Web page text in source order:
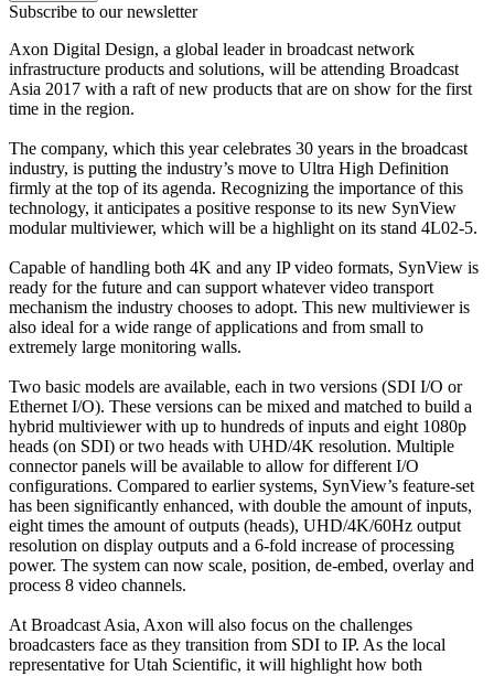
Subscribe to our newsletter
Axon Digital Design, a global leader in broadcast network
infrastructure products and solutions, will be attending Broadcast
Asia 2017 with a raft of new products that are on show for the first
time in the region.
The company, which this year celebrates 30 years in the broadcast
industry, is putting the industry’s move to Ultra High Definition
firmly at the top of its agenda. Recognizing the importance of this
technology, it anticipates a positive response to its new SynView
modular multiviewer, which will be a highlight on its stand 4L02-5.
Capable of handling both 4K and any IP video formats, SynView is
ready for the future and can support whatever video transport
mechanism the industry chooses to adopt. This new multiviewer is
also ideal for a wide range of applications and from small to
extremely large monitoring walls.
Two basic models are available, each in two versions (SDI I/O or
Ethernet I/O). These versions can be mixed and matched to build a
hybrid multiviewer with up to hundreds of inputs and eight 1080p
heads (on SDI) or two heads with UHD/4K resolution. Multiple
connector panels will be available to allow for different I/O
configurations. Compared to earlier systems, SynView’s feature-set
has been significantly enhanced, with double the amount of inputs,
eight times the amount of outputs (heads), UHD/4K/60Hz output
resolution on display outputs and a 6-fold increase of processing
power. The system can now scale, position, de-embed, overlay and
process 8 video channels.
At Broadcast Asia, Axon will also focus on the challenges
broadcasters face as they transition from SDI to IP. As the local
representative for Utah Scientific, it will highlight how both